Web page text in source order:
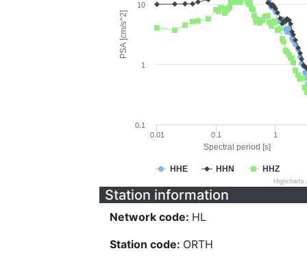
Spectral period [s]
PSA [cm/s^2]
HHE HHN HHZ
0.01 0.1 1
0.1
1
10
Station information
Network code: HL
Station code: ORTH